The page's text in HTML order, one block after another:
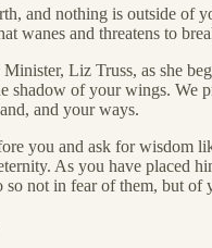
and nothing is outside of
wanes and threatens to
Liz Truss, as she
shadow of your wings. We
and your ways.
you and ask for wisdom
As you have placed
so not in fear of them, but of